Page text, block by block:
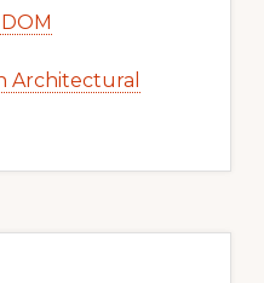
Architectural